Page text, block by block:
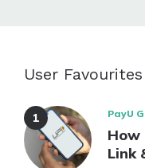
User Favourites
PayU
How
Link